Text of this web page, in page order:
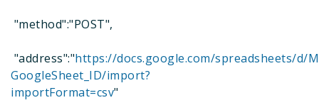
"method":"POST",
"address":"https://docs.google.com/spreadsheets/d/
GoogleSheet_ID/import?
importFormat=csv"